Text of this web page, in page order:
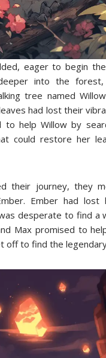
eager to begin
into the
tree named
had lost their
to help Willow by
could restore her
their journey, they
Ember had lost
desperate to find a
Max promised to
off to find the